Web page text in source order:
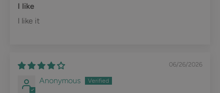
I like
I like it
06/26/2026
Anonymous